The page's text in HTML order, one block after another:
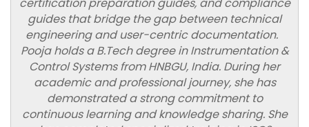
certification preparation guides, and compliance
guides that bridge the gap between technical
engineering and user-centric documentation.
Pooja holds a B.Tech degree in Instrumentation &
Control Systems from HNBGU, India. During her
academic and professional journey, she has
demonstrated a strong commitment to
continuous learning and knowledge sharing. She